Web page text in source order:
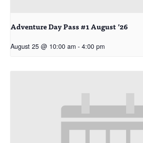
Adventure Day Pass #1 August ’26
August 25 @ 10:00 am - 4:00 pm